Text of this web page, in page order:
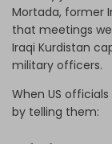
Mortada, former
that meetings
Iraqi Kurdistan
military officers.
When US
by telling them: